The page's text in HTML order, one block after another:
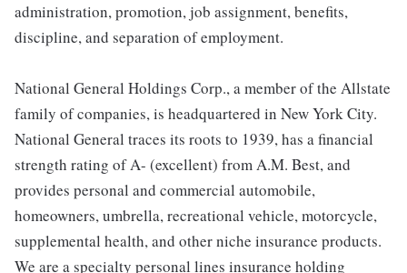
administration, promotion, job assignment, benefits,
discipline, and separation of employment.
National General Holdings Corp., a member of the Allstate
family of companies, is headquartered in New York City.
National General traces its roots to 1939, has a financial
strength rating of A- (excellent) from A.M. Best, and
provides personal and commercial automobile,
homeowners, umbrella, recreational vehicle, motorcycle,
supplemental health, and other niche insurance products.
We are a specialty personal lines insurance holding